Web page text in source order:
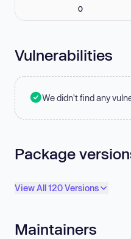
0
Vulnerabilities
We didn't find any
Package
View All 120 Versions
Maintainers